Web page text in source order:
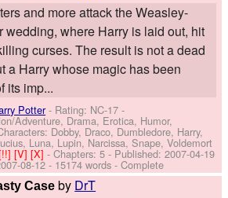
and more attack the Weasley-
wedding, where Harry is laid out, hit
curses. The result is not a dead
a Harry whose magic has been
its imp...
Potter- Rating: NC-17 -
Adventure, Drama, Erotica, Humor,
Dobby, Draco, Dumbledore, Harry,
Luna, Lupin, Narcissa, Snape, Voldemort
[V][X]- Chapters: 5 - Published:2007-04-19
08-12 - 15174 words - Complete
Case by DrT